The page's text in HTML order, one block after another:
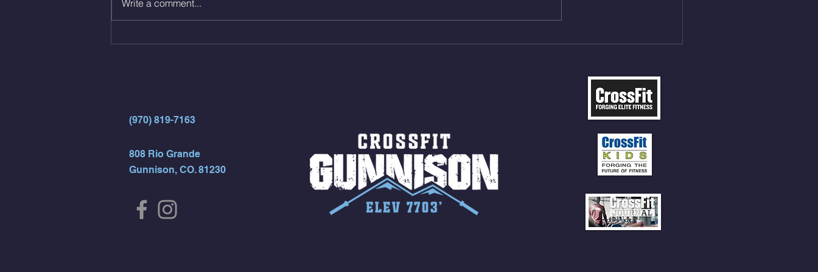
AMRAP 30 Double Unders (:30)
15 Wall Balls (20/14) 10 Box
Shuttles 10 V-Ups *NOTE BRING
18/15cal Row 12 Burpee Over
Write a comment...
(970) 819-7163
808 Rio Grande
Gunnison, CO. 81230